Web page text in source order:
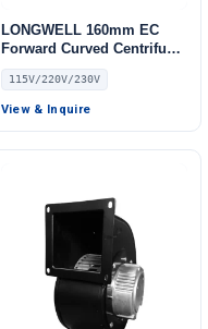
LONGWELL 160mm EC
Forward Curved Centrifugal
Blower, Forward Curved
Blower Fan, 115V, for
Boilers, Cold Storage, Air
115V/220V/230V
View & Inquire